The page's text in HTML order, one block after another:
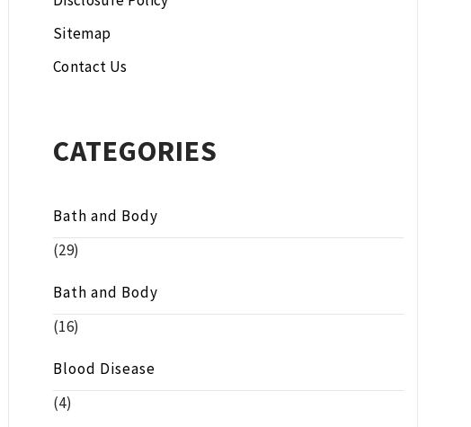
Sitemap
Contact Us
CATEGORIES
Bath and Body
(29)
Bath and Body
(16)
Blood Disease
(4)